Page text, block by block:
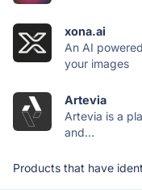
xona.ai
An AI
your images
Artevia
Artevia is a
and...
Products that have